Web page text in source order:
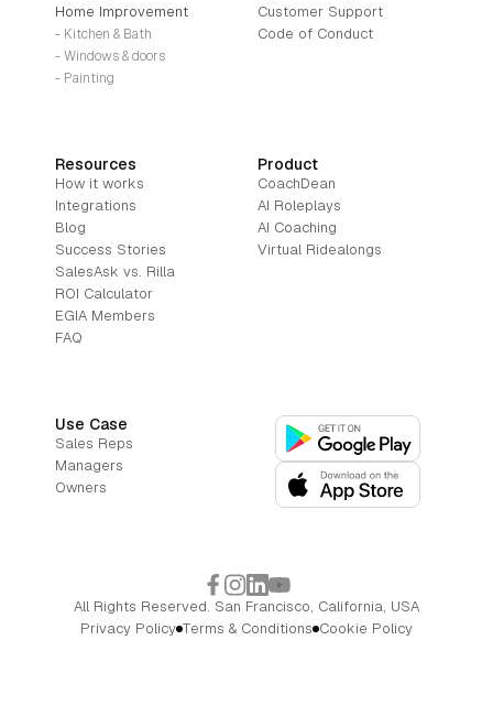
Product
CoachDean
AI Roleplays
AI Coaching
Virtual Ridealongs
Use Case
Sales Reps
Managers
Owners
Customer Support
Code of Conduct
Home Improvement
- Kitchen & Bath
- Windows & doors
- Painting
Resources
How it works
Integrations
Blog
Success Stories
SalesAsk vs. Rilla
ROI Calculator
EGIA Members
FAQ
All Rights Reserved. San Francisco, California, USA
Privacy Policy Terms & Conditions Cookie Policy